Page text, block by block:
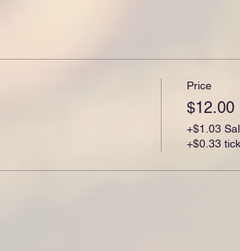
Price
$12.00
+$1.03
+$0.33